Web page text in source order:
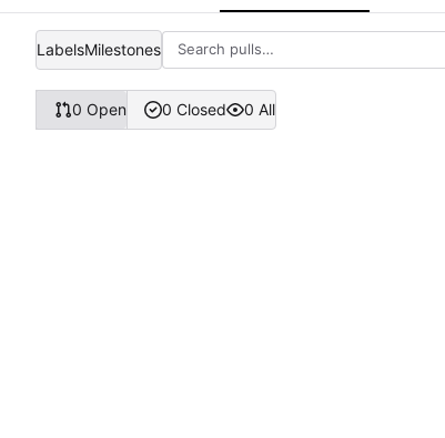
LabelsMilestones
0 Open 0 Closed 0 All